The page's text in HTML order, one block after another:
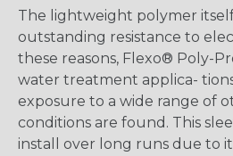
The lightweight polymer itself
outstanding resistance to
these reasons, Flexo® Poly-
water treatment applica-
exposure to a wide range of
conditions are found. This
install over long runs due to